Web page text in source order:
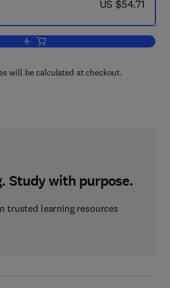
now US $54.71
US $54.71
Add to cart, British Official Publications
will be calculated at checkout.
Study with purpose.
trusted learning resources